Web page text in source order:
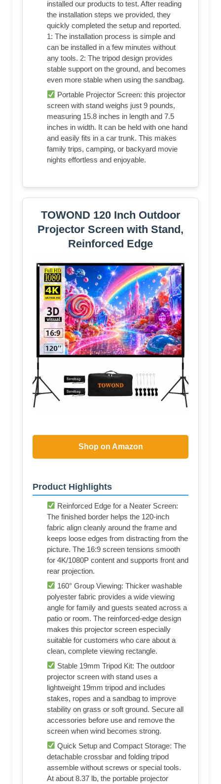
installed our products to test. After reading
the installation steps we provided, they
quickly completed the setup and reported.
1: The installation process is simple and
can be installed in a few minutes without
any tools. 2: The tripod design provides
stable support on the ground, and becomes
even more stable when using the sandbag.
Portable Projector Screen: this projector
screen with stand weighs just 9 pounds,
measuring 15.8 inches in length and 7.5
inches in width. It can be held with one hand
and easily fits in a car trunk. This makes
family trips, camping, or backyard movie
nights effortless and enjoyable.
TOWOND 120 Inch Outdoor
Projector Screen with Stand,
Reinforced Edge
Shop on Amazon
Product Highlights
Reinforced Edge for a Neater Screen:
The finished border helps the 120-inch
fabric align cleanly around the frame and
keeps loose edges from distracting from the
picture. The 16:9 screen tensions smooth
for 4K/1080P content and supports front and
rear projection.
160° Group Viewing: Thicker washable
polyester fabric provides a wide viewing
angle for family and guests seated across a
patio or room. The reinforced-edge design
makes this projector screen especially
suitable for customers who care about a
clean, complete viewing rectangle.
Stable 19mm Tripod Kit: The outdoor
projector screen with stand uses a
lightweight 19mm tripod and includes
stakes, ropes and a sandbag to improve
stability on grass or soft ground. Secure all
accessories before use and remove the
screen when wind becomes strong.
Quick Setup and Compact Storage: The
detachable crossbar and folding tripod
assemble without screws or special tools.
At about 8.37 lb, the portable projector